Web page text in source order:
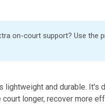
on-court support? Use the
lightweight and durable. It's
longer, recover more